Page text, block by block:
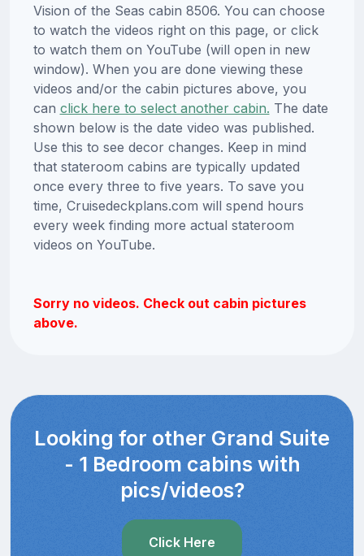
Vision of the Seas cabin 8506. You can choose
to watch the videos right on this page, or click
to watch them on YouTube (will open in new
window). When you are done viewing these
videos and/or the cabin pictures above, you
can click here to select another cabin. The date
shown below is the date video was published.
Use this to see decor changes. Keep in mind
that stateroom cabins are typically updated
once every three to five years. To save you
time, Cruisedeckplans.com will spend hours
every week finding more actual stateroom
videos on YouTube.
Sorry no videos. Check out cabin pictures
above.
Looking for other Grand Suite
- 1 Bedroom cabins with
pics/videos?
Click Here